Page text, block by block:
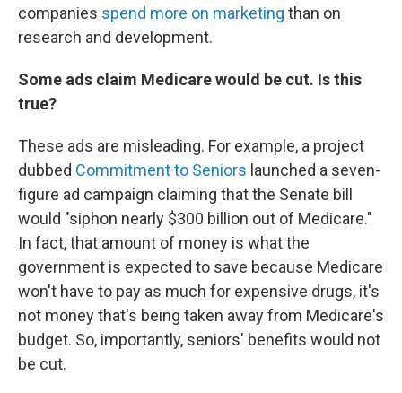
companies spend more on marketing than on
research and development.
Some ads claim Medicare would be cut. Is this
true?
These ads are misleading. For example, a project
dubbed Commitment to Seniors launched a seven-
figure ad campaign claiming that the Senate bill
would "siphon nearly $300 billion out of Medicare."
In fact, that amount of money is what the
government is expected to save because Medicare
won't have to pay as much for expensive drugs, it's
not money that's being taken away from Medicare's
budget. So, importantly, seniors' benefits would not
be cut.